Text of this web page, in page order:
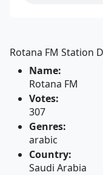
Rotana FM Station
Name:
Rotana FM
Votes:
307
Genres:
arabic
Country:
Saudi Arabia